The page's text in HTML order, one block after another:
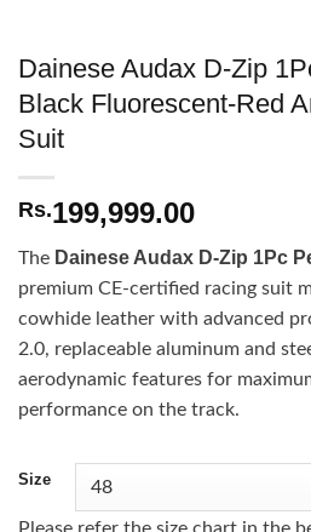
Dainese Audax D-Zip
Black Fluorescent-Red
Suit
Rs.199,999.00
The Dainese Audax D-Zip 1Pc
premium CE-certified racing suit
cowhide leather with advanced
2.0, replaceable aluminum and
aerodynamic features for
performance on the track.
Size